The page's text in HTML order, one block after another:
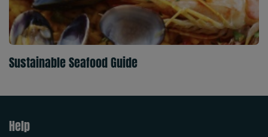
Sustainable Seafood Guide
Help